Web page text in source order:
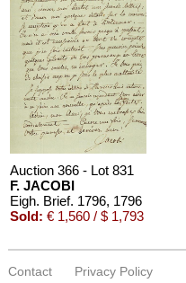
Auction 366 - Lot 831
F. JACOBI
Eigh. Brief. 1796, 1796
Sold: € 1,560 / $ 1,793
Contact Privacy Policy